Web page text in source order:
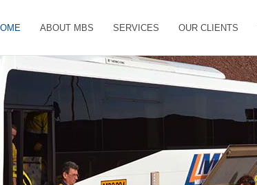
ABOUT MBS SERVICES OUR CLIENTS